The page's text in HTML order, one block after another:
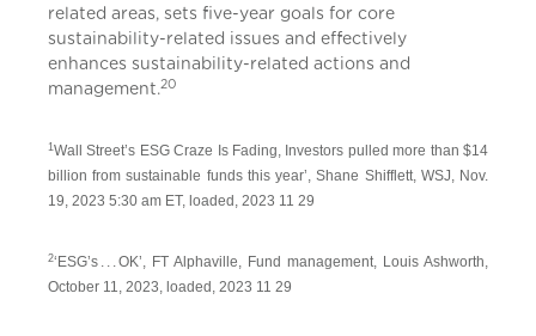
related areas, sets five-year goals for core
sustainability-related issues and effectively
enhances sustainability-related actions and
management.20
1 Wall Street’s ESG Craze Is Fading, Investors pulled more than $14
billion from sustainable funds this year’, Shane Shifflett, WSJ, Nov.
19, 2023 5:30 am ET, loaded, 2023 11 29
2‘ESG’s . . . OK’, FT Alphaville, Fund management, Louis Ashworth,
October 11, 2023, loaded, 2023 11 29